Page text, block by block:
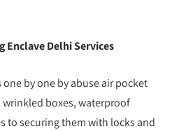
Enclave Delhi Services
by one by abuse air pocket
boxes, waterproof
to securing them with locks and